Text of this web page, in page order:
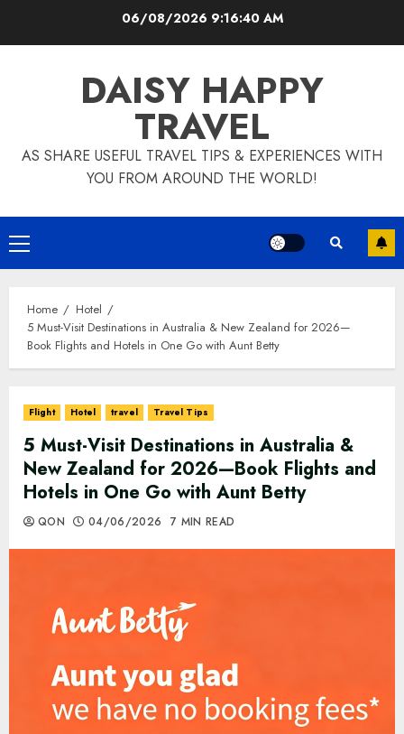
06/08/2026 9:16:42 AM
DAISY HAPPY
TRAVEL
AS SHARE USEFUL TRAVEL TIPS & EXPERIENCES WITH
YOU FROM AROUND THE WORLD!
Primary
Menu
Home
Hotel
5 Must-Visit Destinations in Australia & New Zealand for 2026—
Book Flights and Hotels in One Go with Aunt Betty
Flight Hotel travel Travel Tips
5 Must-Visit Destinations in Australia &
New Zealand for 2026—Book Flights and
Hotels in One Go with Aunt Betty
QON 04/06/2026 7 MIN READ